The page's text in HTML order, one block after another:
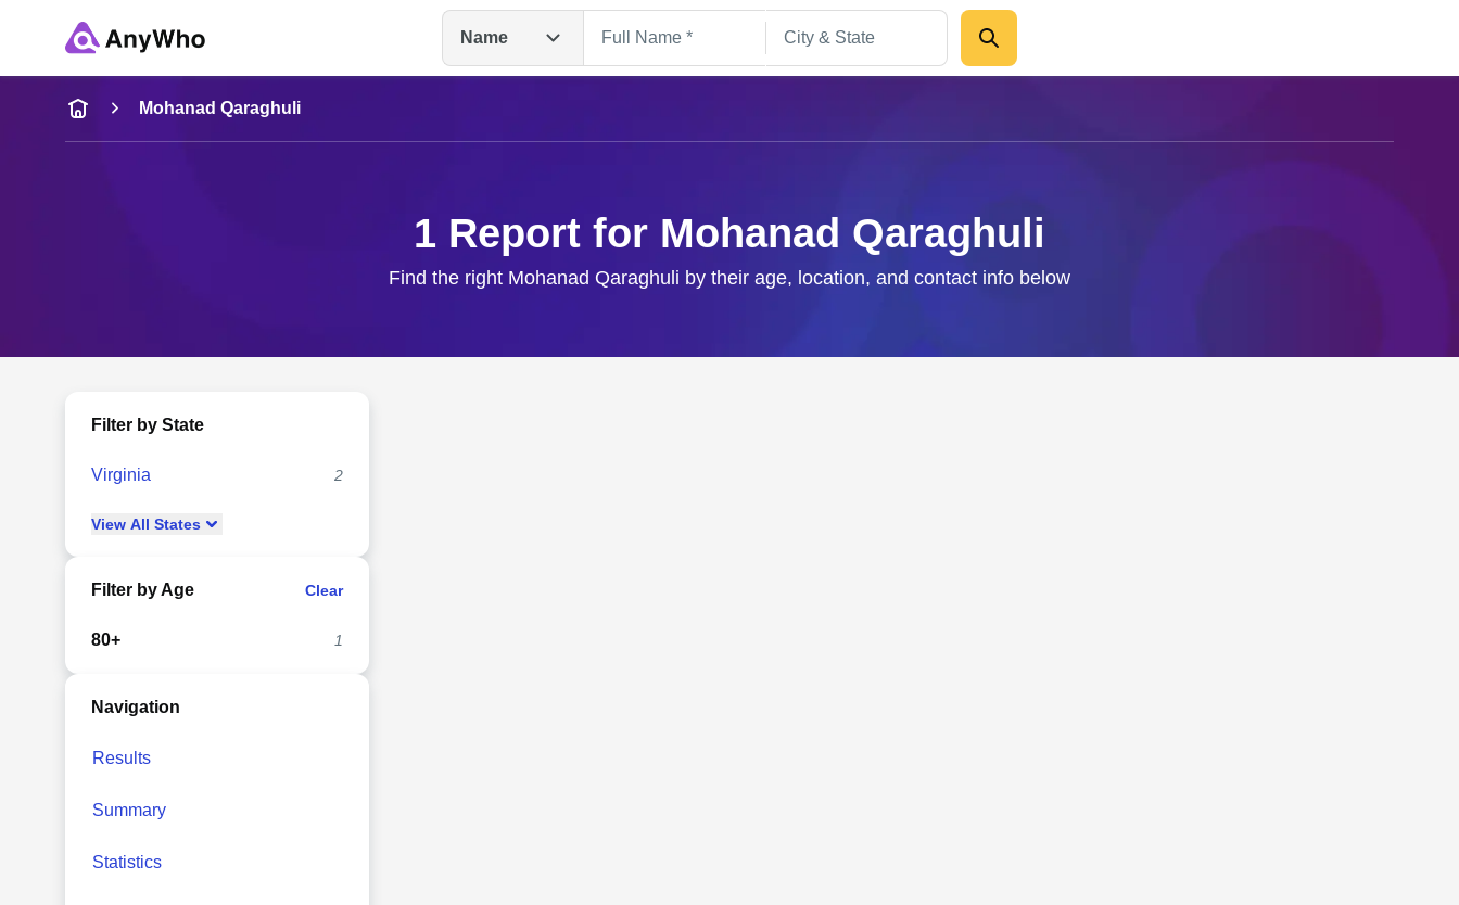
Name
Name
Full Name
Mohanad Qaraghuli
1 Report for Mohanad Qaraghuli
Find the right Mohanad Qaraghuli by their age, location, and contact info below
Filter by State
Virginia 2
View All States
Filter by Age Clear
80+ 1
Navigation
Results
Summary
Statistics